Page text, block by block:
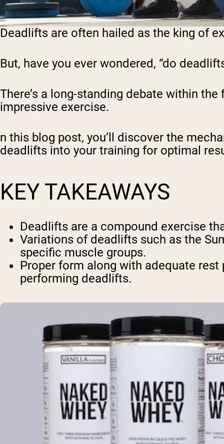
Deadlifts are often hailed as the king of
But, have you ever wondered, “do
There’s a long-standing debate within
impressive exercise.
n this blog post, you’ll discover the
deadlifts into your training for optimal
KEY TAKEAWAYS
Deadlifts are a compound exercise
Variations of deadlifts such as the
specific muscle groups.
Proper form along with adequate
performing deadlifts.